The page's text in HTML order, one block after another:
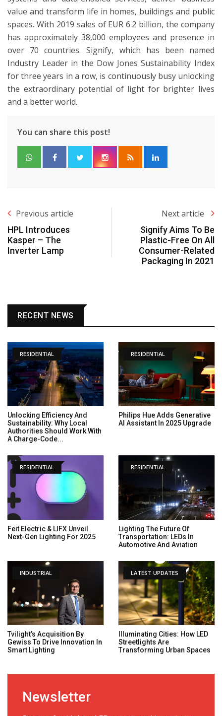
value and transform life in homes, buildings and public
spaces. With 2019 sales of EUR 6.2 billion, the company
has approximately 38,000 employees and presence in
over 70 countries. Signify, which has been named
Industry Leader in the Dow Jones Sustainability Index
for three years in a row, is continuously busy unlocking
the extraordinary potential of light for brighter lives
and a better world.
You can share this post!
Previous article
HPL Introduces
Kasper – The
Inverter Lamp
Next article
Signify Aims To Be
Plastic-Free On All
Consumer-Related
Packaging In 2021
RECENT NEWS
RESIDENTIAL
Unlocking Efficiency And
Sustainability: Why Local
Authorities Should Work With
A Charge-Code...
RESIDENTIAL
Philips Hue Adds Generative
AI Assistant In 2025 Upgrade
RESIDENTIAL
Feit Electric & LIFX Unveil
Next-Gen Lighting For 2025
RESIDENTIAL
Lighting The Future Of
Transportation: LEDs In
Automotive And Aviation
INDUSTRIAL
Tvilight’s Acquisition By
Gewiss To Drive Innovation In
Smart Lighting
LATEST UPDATES
Illuminating Cities: How LED
Streetlights Are
Transforming Urban Spaces
Newsletter